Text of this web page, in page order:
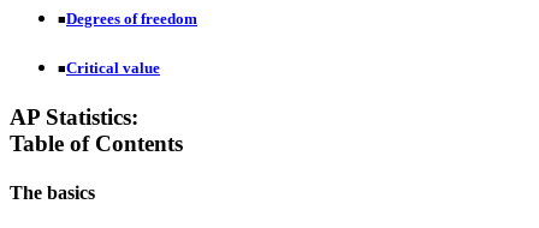
■Degrees of freedom
■Critical value
AP Statistics:
Table of Contents
The basics